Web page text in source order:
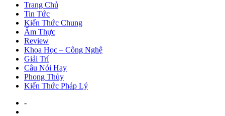
Trang Chủ
Tin Tức
Kiến Thức Chung
Ẩm Thực
Review
Khoa Học – Công Nghệ
Giải Trí
Câu Nói Hay
Phong Thủy
Kiến Thức Pháp Lý
-